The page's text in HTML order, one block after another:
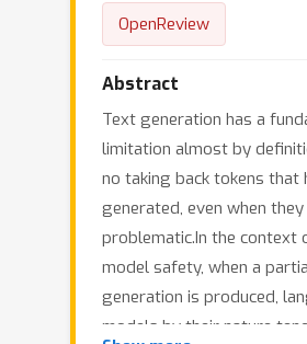
OpenReview
Abstract
Text generation has a
limitation almost by
no taking back tokens that
generated, even when
problematic.In the context
model safety, when a
generation is produced,
models by their nature